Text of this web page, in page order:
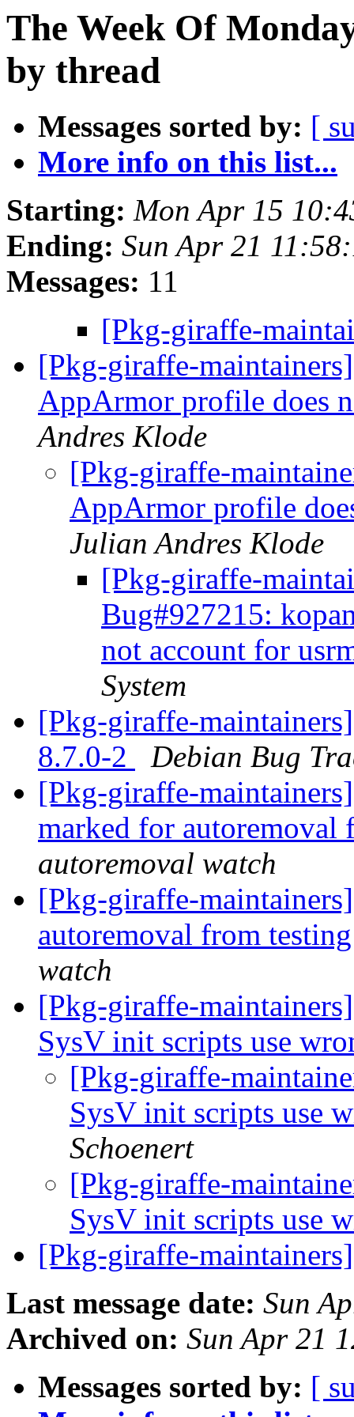
The Week Of
by thread
Messages sorted by: [
More info on this list...
Starting: Mon Apr 15
Ending: Sun Apr 21
Messages: 11
[Pkg-giraffe-
[Pkg-giraffe-
AppArmor profile does
Andres Klode
[Pkg-giraffe-
AppArmor profile
Julian Andres Klode
[Pkg-giraffe-
Bug#927215:
not account for
System
[Pkg-giraffe-
8.7.0-2
Debian Bug
[Pkg-giraffe-
marked for
autoremoval watch
[Pkg-giraffe-
autoremoval from
watch
[Pkg-giraffe-
SysV init scripts use
[Pkg-giraffe-
SysV init scripts use
Schoenert
[Pkg-giraffe-
SysV init scripts use
[Pkg-giraffe-
Last message date: Sun
Archived on: Sun Apr 21
Messages sorted by: [